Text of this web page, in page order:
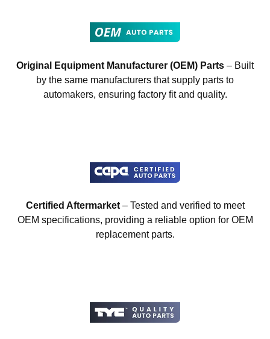
Original Equipment Manufacturer (OEM) Parts – Built
by the same manufacturers that supply parts to
automakers, ensuring factory fit and quality.
Certified Aftermarket– Tested and verified to meet
OEM specifications, providing a reliable option for OEM
replacement parts.